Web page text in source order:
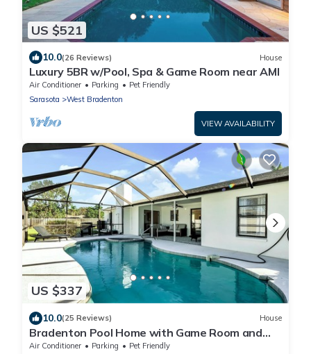
US $521
10.0(26 Reviews) House
Luxury 5BR w/Pool, Spa & Game Room near AMI
Air Conditioner Parking
Pet Friendly
Sarasota
West Bradenton
VIEW AVAILABILITY
US $337
10.0(25 Reviews) House
Bradenton Pool Home with Game Room and
Huge Backyard!
Air Conditioner Parking
Pet Friendly